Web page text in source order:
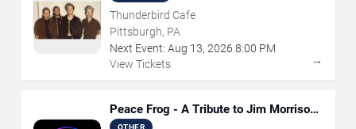
Thunderbird Cafe
Pittsburgh, PA
Next Event: Aug 13, 2026 8:00 PM
View Tickets
→
Peace Frog - A Tribute to Jim Morrison
and The Doors